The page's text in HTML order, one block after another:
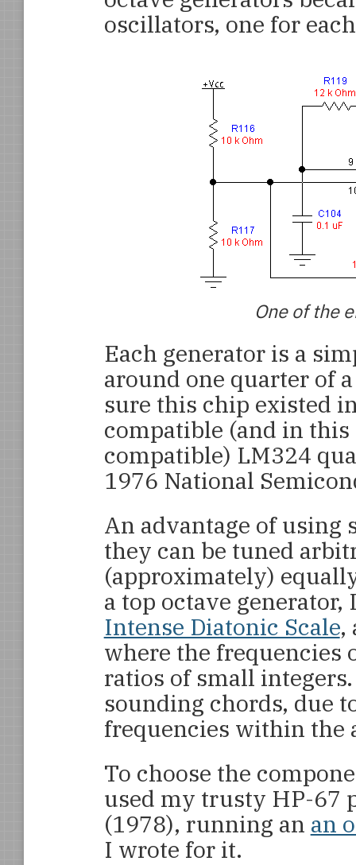
oscillators, one for
One of the
Each generator is a
around one quarter of
sure this chip existed
compatible (and in
compatible) LM324
1976 National
An advantage of using
they can be tuned
(approximately)
a top octave
Intense Diatonic Scale,
where the frequencies
ratios of small
sounding chords, due
frequencies within the
To choose the
used my trusty HP-67
(1978), running an an
I wrote for it.